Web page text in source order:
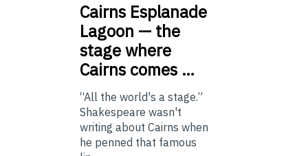
Cairns Esplanade
Lagoon — the
stage where
Cairns comes …
“All the world's a stage.”
Shakespeare wasn't
writing about Cairns when
he penned that famous